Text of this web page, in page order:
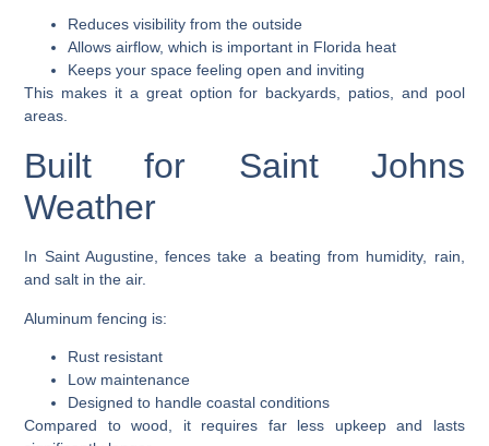
Reduces visibility from the outside
Allows airflow, which is important in Florida heat
Keeps your space feeling open and inviting
This makes it a great option for backyards, patios, and pool
areas.
Built for Saint Johns
Weather
In Saint Augustine, fences take a beating from humidity, rain,
and salt in the air.
Aluminum fencing is:
Rust resistant
Low maintenance
Designed to handle coastal conditions
Compared to wood, it requires far less upkeep and lasts